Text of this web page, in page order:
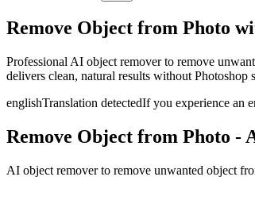
Remove Object from Photo
Professional AI object remover to remove
delivers clean, natural results without Photoshop
englishTranslation detectedIf you experience an
Remove Object from Photo -
AI object remover to remove unwanted object